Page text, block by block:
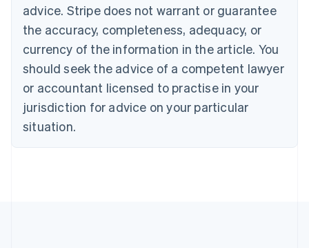
advice. Stripe does not warrant or guarantee
the accuracy, completeness, adequacy, or
currency of the information in the article. You
should seek the advice of a competent lawyer
or accountant licensed to practise in your
jurisdiction for advice on your particular
situation.
Bulgaria
Canada
EnglishFrançais
Croatia
English Italiano
Cyprus
English
English
Denmark